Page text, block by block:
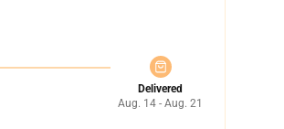
Delivered
Aug. 14 - Aug. 21